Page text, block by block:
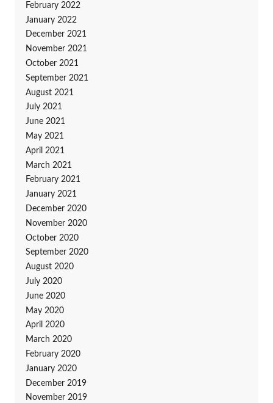
February 2022
January 2022
December 2021
November 2021
October 2021
September 2021
August 2021
July 2021
June 2021
May 2021
April 2021
March 2021
February 2021
January 2021
December 2020
November 2020
October 2020
September 2020
August 2020
July 2020
June 2020
May 2020
April 2020
March 2020
February 2020
January 2020
December 2019
November 2019